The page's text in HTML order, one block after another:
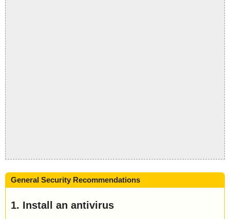
General Security Recommendations
1. Install an antivirus